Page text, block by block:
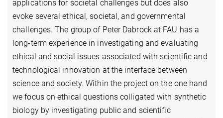
applications for societal challenges but does also
evoke several ethical, societal, and governmental
challenges. The group of Peter Dabrock at FAU has a
long-term experience in investigating and evaluating
ethical and social issues associated with scientific and
technological innovation at the interface between
science and society. Within the project on the one hand
we focus on ethical questions colligated with synthetic
biology by investigating public and scientific